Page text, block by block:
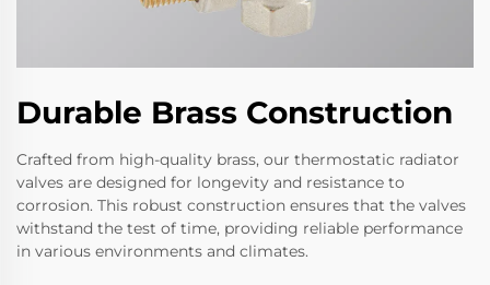
Durable Brass Construction
Crafted from high-quality brass, our thermostatic radiator
valves are designed for longevity and resistance to
corrosion. This robust construction ensures that the valves
withstand the test of time, providing reliable performance
in various environments and climates.